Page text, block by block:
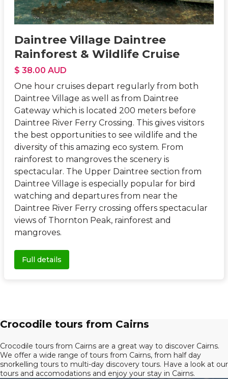
Daintree Village Daintree
Rainforest & Wildlife Cruise
$ 38.00 AUD
One hour cruises depart regularly from both
Daintree Village as well as from Daintree
Gateway which is located 200 meters before
Daintree River Ferry Crossing. This gives visitors
the best opportunities to see wildlife and the
diversity of this amazing eco system. From
rainforest to mangroves the scenery is
spectacular. The Upper Daintree section from
Daintree Village is especially popular for bird
watching and departures from near the
Daintree River Ferry crossing offers spectacular
views of Thornton Peak, rainforest and
mangroves.
Full details
Crocodile tours from Cairns
Crocodile tours from Cairns are a great way to discover Cairns.
We offer a wide range of tours from Cairns, from half day
snorkelling tours to multi-day discovery tours. Have a look at our
tours and accomodations and enjoy your stay in Cairns.